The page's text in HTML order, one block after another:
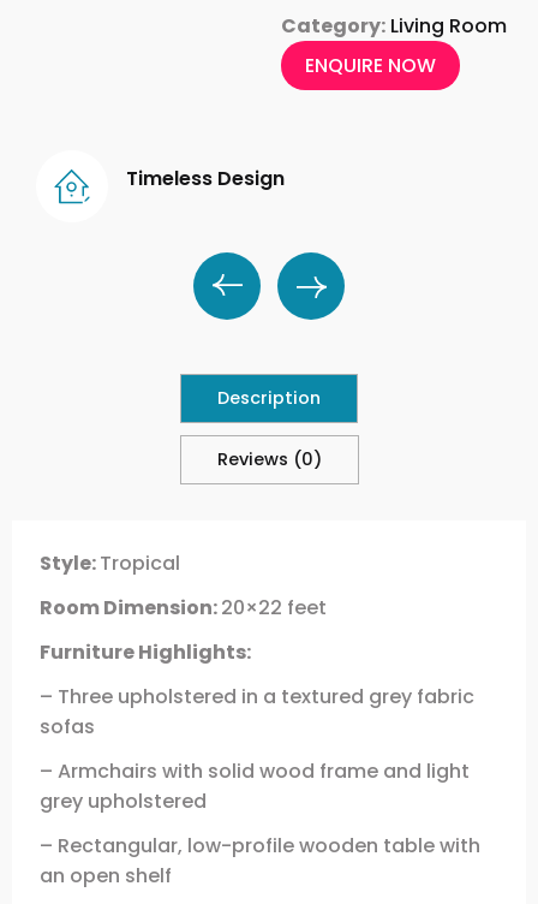
Category: Living Room
ENQUIRE NOW
Timeless Design
Description
Reviews (0)
Style:Tropical
Room Dimension:20×22 feet
Furniture Highlights:
– Three upholstered in a textured grey fabric
sofas
– Armchairs with solid wood frame and light
grey upholstered
– Rectangular, low-profile wooden table with
an open shelf